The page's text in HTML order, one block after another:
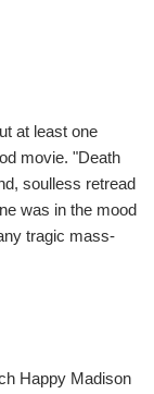
at least one
movie. "Death
soulless retread
was in the mood
tragic mass-
Happy Madison